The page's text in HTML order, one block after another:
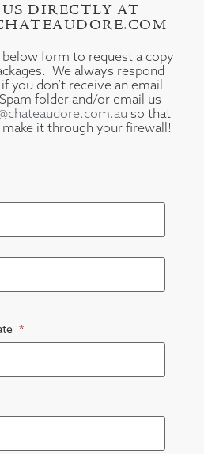
DIRECTLY AT
form to request a copy
We always respond
you don’t receive an email
folder and/or email us
so that
it through your firewall!
*